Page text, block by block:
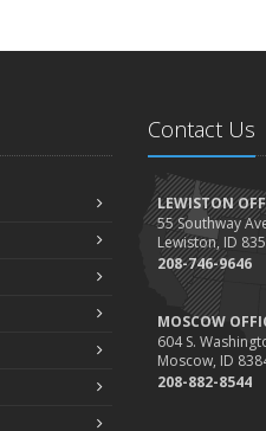
Contact Us
LEWISTON
55 Southway
Lewiston, ID
208-746-9646
MOSCOW
604 S.
Moscow, ID
208-882-8544